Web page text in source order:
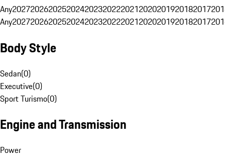
Any20272026202520242023202220212020201920182017
Any20272026202520242023202220212020201920182017
Body Style
Sedan(0)
Executive(0)
Sport Turismo(0)
Engine and Transmission
Power